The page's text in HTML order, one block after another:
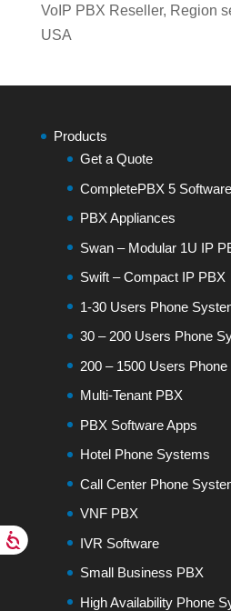
VoIP PBX Reseller, Region
USA
Products
Get a Quote
CompletePBX 5
PBX Appliances
Swan – Modular 1U IP
Swift – Compact IP PBX
1-30 Users Phone
30 – 200 Users Phone
200 – 1500 Users
Multi-Tenant PBX
PBX Software Apps
Hotel Phone Systems
Call Center Phone
VNF PBX
IVR Software
Small Business PBX
High Availability Phone